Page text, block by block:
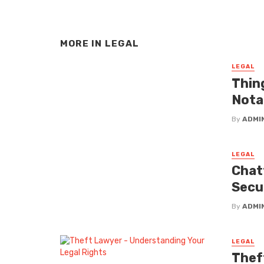
MORE IN LEGAL
LEGAL
By
LEGAL
By
LEGAL